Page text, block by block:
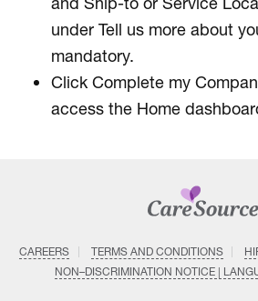
under Tell us more about
mandatory.
Click Complete my
access the Home
CAREERS TERMS AND CONDITIONS
NON–DISCRIMINATION NOTICE |